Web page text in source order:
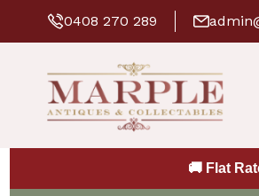
0408 270 289
🚚 Flat